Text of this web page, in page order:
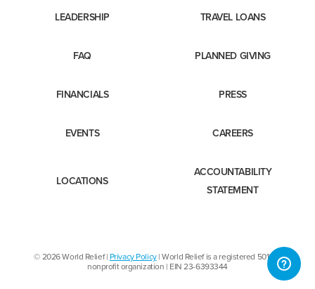
LEADERSHIP TRAVEL LOANS
FAQ PLANNED GIVING
FINANCIALS PRESS
EVENTS CAREERS
LOCATIONS
ACCOUNTABILITY
STATEMENT
© 2026 World Relief | Privacy Policy| World Relief is a registered 501(c)3
nonprofit organization | EIN 23-6393344